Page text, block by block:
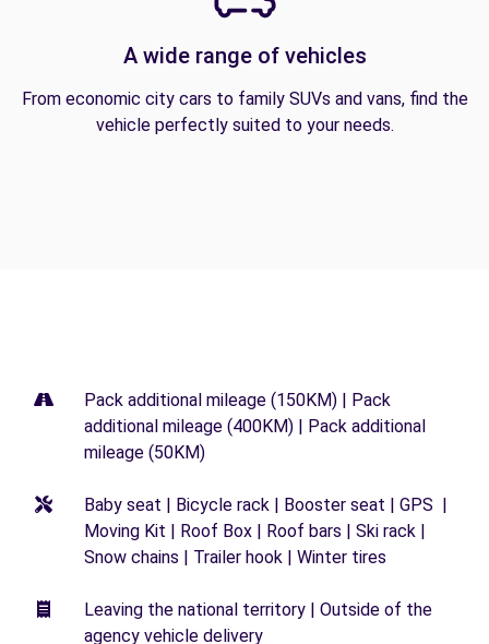
A wide range of vehicles
From economic city cars to family SUVs and vans, find the
vehicle perfectly suited to your needs.
Pack additional mileage (150KM) | Pack
additional mileage (400KM) | Pack additional
mileage (50KM)
Baby seat | Bicycle rack | Booster seat | GPS |
Moving Kit | Roof Box | Roof bars | Ski rack |
Snow chains | Trailer hook | Winter tires
Leaving the national territory | Outside of the
agency vehicle delivery